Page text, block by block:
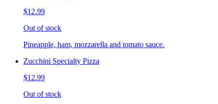
$12.99
Out of stock
Pineapple, ham, mozzarella and tomato sauce.
Zucchini Specialty Pizza
$12.99
Out of stock